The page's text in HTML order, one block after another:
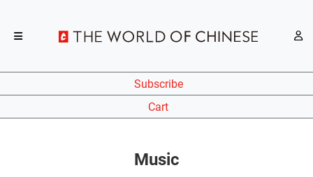
Subscribe
Cart
Music